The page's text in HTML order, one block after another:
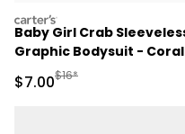
carters
Baby Girl Crab
Graphic Bodysuit - Coral
Sale Price
$7.00Manufactured
$16*